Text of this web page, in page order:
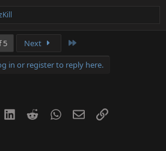
5 Next
in or register to reply here.
LinkedInRedditWhatsApp
EmailLink